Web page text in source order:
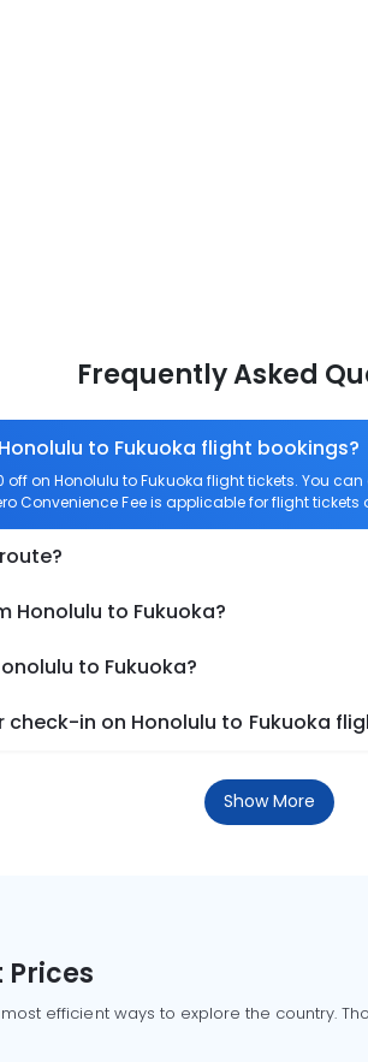
Frequently Asked
to Fukuoka flight bookings?
off on Honolulu to Fukuoka flight tickets. You
Convenience Fee is applicable for flight tickets
Honolulu to Fukuoka?
to Fukuoka?
in on Honolulu to Fukuoka
Show More
Prices
efficient ways to explore the country.